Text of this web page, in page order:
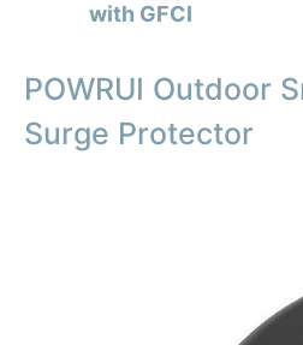
with GFCI
POWRUI Outdoor
Surge Protector